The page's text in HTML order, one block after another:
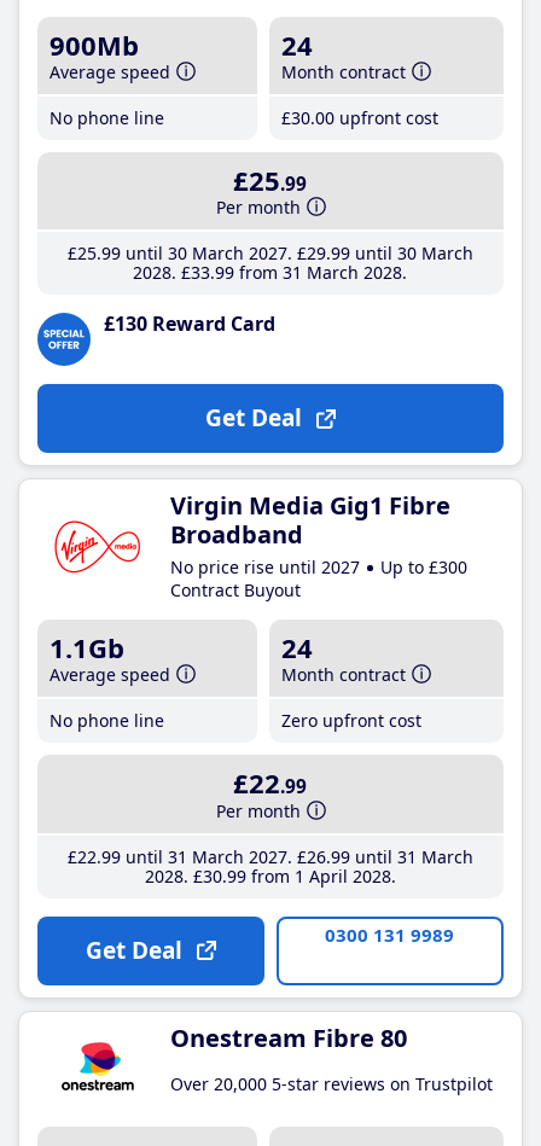
900Mb
Average speed
No phone line
24
Month contract
£30.00 upfront cost
£25.99
Per month
£25.99until 30 March 2027 £29.99until 30 March
2028 £33.99 from 31 March 2028
£130 Reward Card
Get Deal
Virgin Media Gig1 Fibre
Broadband
No price rise until 2027
Up to £300
Contract Buyout
1.1Gb
Average speed
No phone line
24
Month contract
Zero upfront cost
£22.99
Per month
£22.99until 31 March 2027 £26.99until 31 March
2028 £30.99from 1 April 2028
Get Deal 0300 131 9989
Onestream Fibre 80
Over 20,000 5-star reviews on Trustpilot